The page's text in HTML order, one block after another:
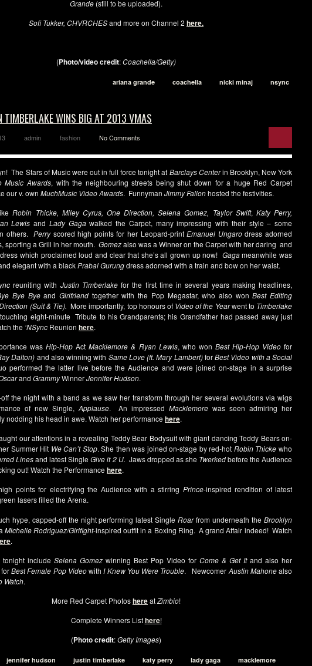
Grande (still to be uploaded).
Sofi Tukker, CHVRCHESand more on Channel 2 here.
(Photo/video credit:Coachella/Getty)
ariana grande coachella nicki minaj nsync
TIMBERLAKE WINS BIG AT 2013 VMAS
admin fashion No Comments
The Stars of Music were out in full force tonight at Barclays Centerin Brooklyn, New York
Music Awards, with the neighbouring streets being shut down for a huge Red Carpet
our v. own MuchMusic Video Awards. Funnyman Jimmy Fallonhosted the festivities.
Robin Thicke, Miley Cyrus, One Direction, Selena Gomez, Taylor Swift, Katy Perry,
Lewis and Lady Gagawalked the Carpet, many impressing with their style – some
others. Perryscored high points for her Leopard-printEmanuel Ungarodress adorned
sporting a Grill in her mouth. Gomezalso was a Winner on the Carpet with her daring and
which proclaimed loud and clear that she’s all grown up now! Gagameanwhile was
elegant with a blackPrabal Gurungdress adorned with a train and bow on her waist.
reuniting with Justin Timberlakefor the first time in several years making headlines,
Bye Byeand Girlfriend together with the Pop Megastar, who also wonBest Editing
(Suit & Tie).More importantly, top honours ofVideo of the Yearwent to Timberlake
eight-minute Tribute to his Grandparents; his Grandfather had passed away just
the ‘NSync Reunion here.
wasHip-Hop ActMacklemore & Ryan Lewis, who won Best Hip-Hop Videofor
Dalton) and also winning with Same Love (ft. Mary Lambert)forBest Video with a Social
performed the latter live before the Audience and were joined on-stage in a surprise
and GrammyWinnerJennifer Hudson.
the night with a band as we saw her transform through her several evolutions via wigs
of new Single, Applause. An impressedMacklemore was seen admiring her
nodding his head in awe. Watch her performancehere.
our attentions in a revealing Teddy Bear Bodysuit with giant dancing Teddy Bears on-
Summer Hit We Can’t Stop. She then was joined on-stage by red-hot Robin Thicke who
Linesand latest SingleGive it 2 U. Jaws dropped as sheTwerkedbefore the Audience
out! Watch the Performancehere.
points for electrifying the Audience with a stirring Prince-inspired rendition of latest
lasers filled the Arena.
hype, capped-off the night performing latest SingleRoarfrom underneath theBrooklyn
Michelle Rodriguez/Girlfight-inspired outfit in a Boxing Ring. A grand Affair indeed! Watch
.
tonight include Selena Gomez winning Best Pop Video for Come & Get Itand also her
Best Female Pop VideowithI Knew You Were Trouble. Newcomer Austin Mahonealso
Watch.
More Red Carpet PhotoshereatZimbio!
Complete Winners Listhere!
(Photo credit:Getty Images)
jennifer hudson justin timberlake katy perry lady gaga
macklemore